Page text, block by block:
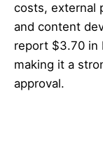
costs, external
and content
report $3.70 in
making it a
approval.